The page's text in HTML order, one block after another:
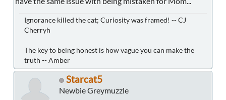
Ignorance killed the cat; Curiosity was framed! -- CJ
Cherryh
The key to being honest is how vague you can make the
truth -- Amber
Starcat5
Newbie Greymuzzle